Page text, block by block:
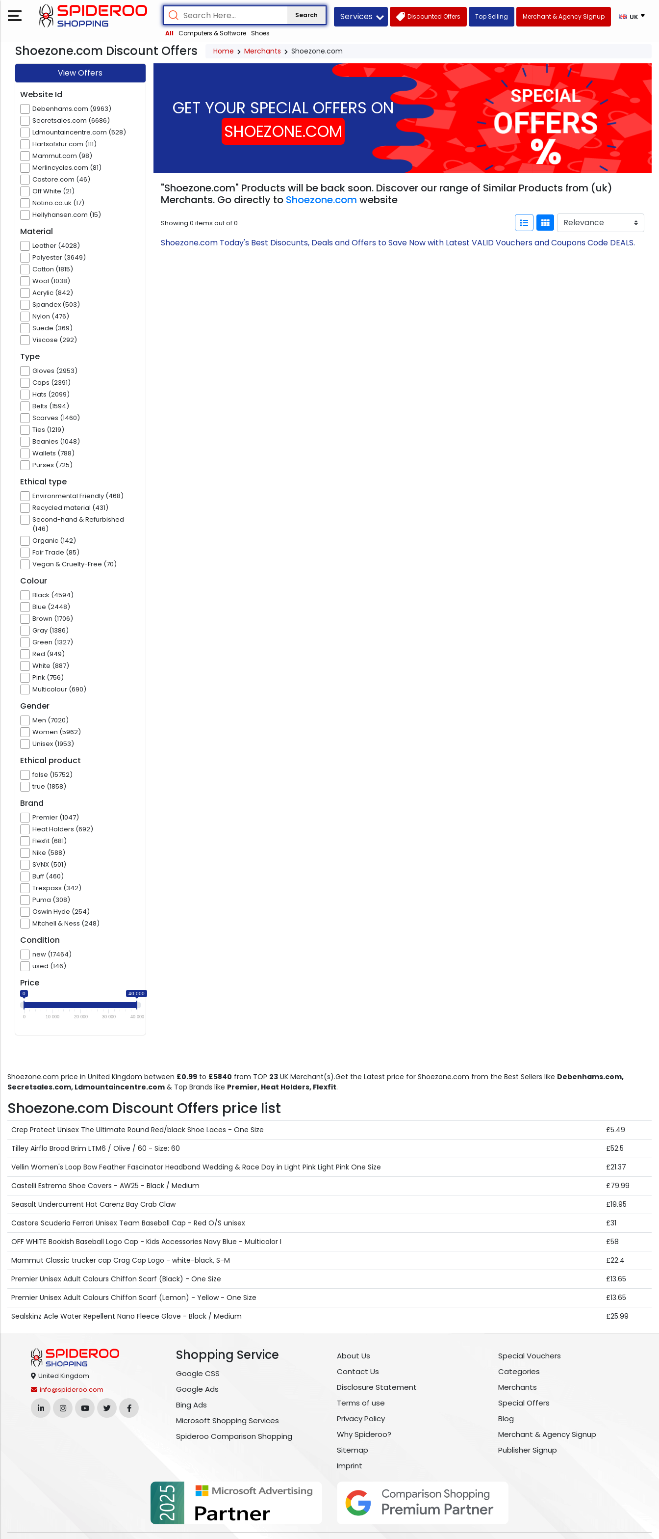
Search
All Computers & Software Shoes
Services Discounted Offers Top Selling Merchant & Agency Signup UK
Shoezone.com Discount Offers Home Merchants Shoezone.com
View Offers
Website Id
Debenhams.com (9963)
Secretsales.com (6686)
Ldmountaincentre.com (528)
Hartsofstur.com (111)
Mammut.com (98)
Merlincycles.com (81)
Castore.com (46)
Off White (21)
Notino.co.uk (17)
Hellyhansen.com (15)
Material
Leather (4028)
Polyester (3649)
Cotton (1815)
Wool (1038)
Acrylic (842)
Spandex (503)
Nylon (476)
Suede (369)
Viscose (292)
Type
Gloves (2953)
Caps (2391)
Hats (2099)
Belts (1594)
Scarves (1460)
Ties (1219)
Beanies (1048)
Wallets (788)
Purses (725)
Ethical type
Environmental Friendly (468)
Recycled material (431)
Second-hand & Refurbished
(146)
Organic (142)
Fair Trade (85)
Vegan & Cruelty-Free (70)
Colour
Black (4594)
Blue (2448)
Brown (1706)
Gray (1386)
Green (1327)
Red (949)
White (887)
Pink (756)
Multicolour (690)
Gender
Men (7020)
Women (5962)
Unisex (1953)
Ethical product
false (15752)
true (1858)
Brand
Premier (1047)
Heat Holders (692)
Flexfit (681)
Nike (588)
SVNX (501)
Buff (460)
Trespass (342)
Puma (308)
Oswin Hyde (254)
Mitchell & Ness (248)
Condition
new (17464)
used (146)
Price
0 40 000
0 10 000 20 000 30 000 40 000
GET YOUR SPECIAL OFFERS ON
SHOEZONE.COM
"Shoezone.com" Products will be back soon. Discover our range of Similar Products from (uk)
Merchants. Go directly to Shoezone.com website
Showing 0 items out of0
Shoezone.com Today's Best Disocunts, Deals and Offers to Save Now with Latest VALID Vouchers and Coupons Code DEALS.
Shoezone.com price in United Kingdom between £0.99 to £5840 from TOP 23 UK Merchant(s).Get the Latest price for Shoezone.com from the Best Sellers like Debenhams.com,
Secretsales.com, Ldmountaincentre.com & Top Brands like Premier, Heat Holders, Flexfit.
Shoezone.com Discount Offers price list
Crep Protect Unisex The Ultimate Round Red/black Shoe Laces - One Size
£5.49
Tilley Airflo Broad Brim LTM6 / Olive / 60 - Size: 60
£52.5
Vellin Women's Loop Bow Feather Fascinator Headband Wedding & Race Day in Light Pink Light Pink One Size
£21.37
Castelli Estremo Shoe Covers - AW25 - Black / Medium
£79.99
Seasalt Undercurrent Hat Carenz Bay Crab Claw
£19.95
Castore Scuderia Ferrari Unisex Team Baseball Cap - Red O/S unisex
£31
OFF WHITE Bookish Baseball Logo Cap - Kids Accessories Navy Blue - Multicolor I
£58
Mammut Classic trucker cap Crag Cap Logo - white-black, S-M
£22.4
Premier Unisex Adult Colours Chiffon Scarf (Black) - One Size
£13.65
Premier Unisex Adult Colours Chiffon Scarf (Lemon) - Yellow - One Size
£13.65
Sealskinz Acle Water Repellent Nano Fleece Glove - Black / Medium
£25.99
United Kingdom
info@spideroo.com
Shopping Service
Google CSS
Google Ads
Bing Ads
Microsoft Shopping Services
Spideroo Comparison Shopping
About Us
Contact Us
Disclosure Statement
Terms of use
Privacy Policy
Why Spideroo?
Sitemap
Imprint
Special Vouchers
Categories
Merchants
Special Offers
Blog
Merchant & Agency Signup
Publisher Signup